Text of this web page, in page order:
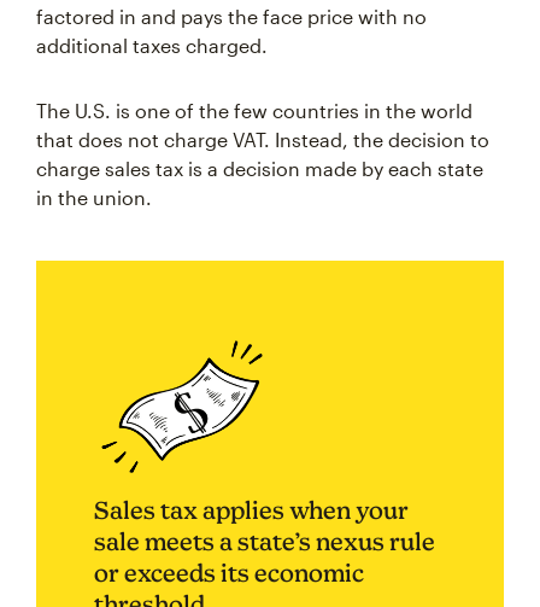
factored in and pays the face price with no
additional taxes charged.
The U.S. is one of the few countries in the world
that does not charge VAT. Instead, the decision to
charge sales tax is a decision made by each state
in the union.
Sales tax applies when your
sale meets a state’s nexus rule
or exceeds its economic